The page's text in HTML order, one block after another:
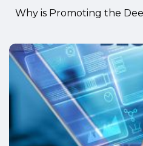
Why is Promoting the